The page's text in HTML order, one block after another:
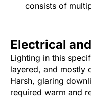
consists of
Electrical
Lighting in this
layered, and mostly
Harsh, glaring
required warm and